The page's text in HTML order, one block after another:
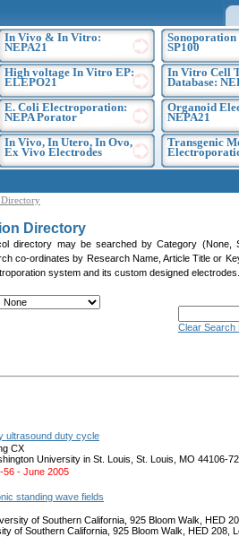
In Vivo & In Vitro:
NEPA21
High voltage In Vitro EP:
ELEPO21
E. Coli Electroporation:
NEPA Porator
In Vivo, In Utero, In Ovo,
Ex Vivo Electrodes
Sonoporation
SP100
In Vitro Cell
Database:
Organoid
NEPA21
Transgenic
Directory
directory may be searched by Category (None,
co-ordinates by Research Name, Article Title or
system and its custom designed electrodes.
Clear Search
ultrasound duty cycle
CX
University in St. Louis, St. Louis, MO 44106-
56 - June 2005
standing wave fields
of Southern California, 925 Bloom Walk, HED
of Southern California, 925 Bloom Walk, HED 208,